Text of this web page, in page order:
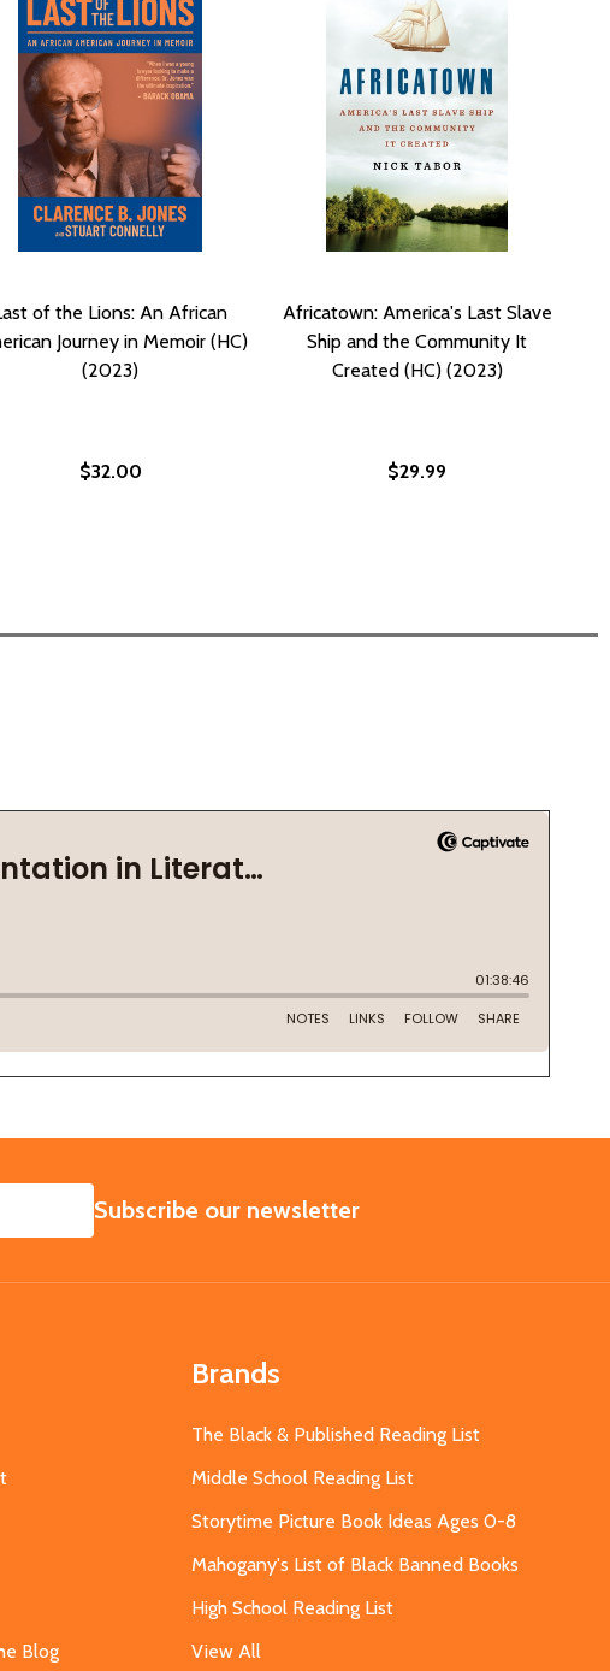
of the Lions: An African
Journey in Memoir (HC)
(2023)
$32.00
Africatown: America's Last Slave
Ship and the Community It
Created (HC) (2023)
$29.99
SUBSCRIBE
Subscribe our newsletter
Blog
Brands
The Black & Published Reading List
Middle School Reading List
Storytime Picture Book Ideas Ages 0-8
Mahogany's List of Black Banned Books
High School Reading List
View All